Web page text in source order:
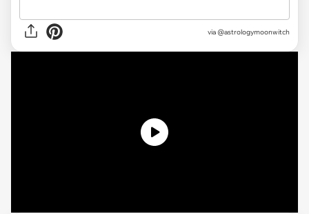
via @astrologymoonwitch